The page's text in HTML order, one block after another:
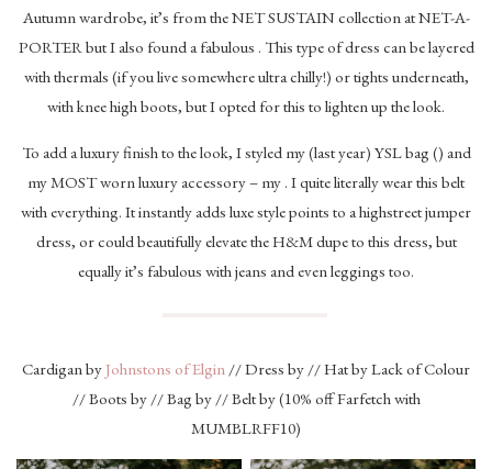
Autumn wardrobe, it’s from the NET SUSTAIN collection at NET-A-
PORTER but I also found a fabulous . This type of dress can be layered
with thermals (if you live somewhere ultra chilly!) or tights underneath,
with knee high boots, but I opted for this to lighten up the look.
To add a luxury finish to the look, I styled my (last year) YSL bag () and
my MOST worn luxury accessory – my . I quite literally wear this belt
with everything. It instantly adds luxe style points to a highstreet jumper
dress, or could beautifully elevate the H&M dupe to this dress, but
equally it’s fabulous with jeans and even leggings too.
Cardigan byJohnstons of Elgin // Dress by // Hat by Lack of Colour
// Boots by // Bag by // Belt by (10% off Farfetch with
MUMBLRFF10)